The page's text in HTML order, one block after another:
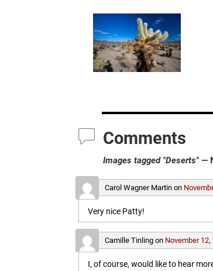
Comments
Images tagged "Deserts"—
Carol Wagner Martin on
Very nice Patty!
Camille Tinling on November
I, of course, would like to hear